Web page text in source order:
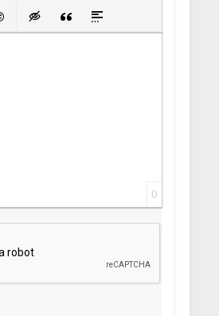
Strikethrough
link
Insert hidden text
Insert Quote
Insert spoiler
0